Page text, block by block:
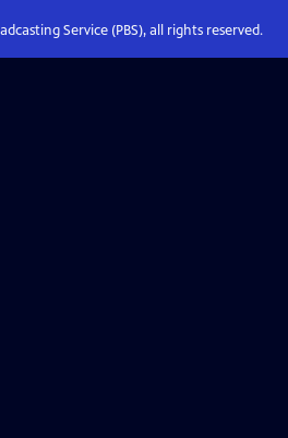
Service (PBS), all rights reserved.